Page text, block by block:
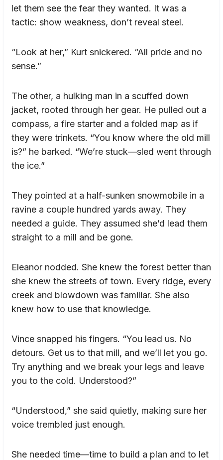
let them see the fear they wanted. It was a
tactic: show weakness, don’t reveal steel.
“Look at her,” Kurt snickered. “All pride and no
sense.”
The other, a hulking man in a scuffed down
jacket, rooted through her gear. He pulled out a
compass, a fire starter and a folded map as if
they were trinkets. “You know where the old mill
is?” he barked. “We’re stuck—sled went through
the ice.”
They pointed at a half-sunken snowmobile in a
ravine a couple hundred yards away. They
needed a guide. They assumed she’d lead them
straight to a mill and be gone.
Eleanor nodded. She knew the forest better than
she knew the streets of town. Every ridge, every
creek and blowdown was familiar. She also
knew how to use that knowledge.
Vince snapped his fingers. “You lead us. No
detours. Get us to that mill, and we’ll let you go.
Try anything and we break your legs and leave
you to the cold. Understood?”
“Understood,” she said quietly, making sure her
voice trembled just enough.
She needed time—time to build a plan and to let